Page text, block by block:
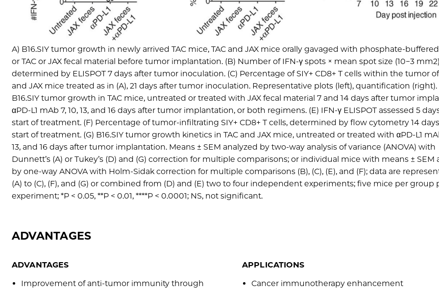
A) B16.SIY tumor growth in newly arrived TAC mice, TAC and JAX mice orally gavaged with phosphate-
or TAC or JAX fecal material before tumor implantation. (B) Number of IFN-γ spots × mean spot size (10−3
determined by ELISPOT 7 days after tumor inoculation. (C) Percentage of SIY+ CD8+ T cells within the tumor of
and JAX mice treated as in (A), 21 days after tumor inoculation. Representative plots (left), quantification (right).
B16.SIY tumor growth in TAC mice, untreated or treated with JAX fecal material 7 and 14 days after tumor
αPD-L1 mAb 7, 10, 13, and 16 days after tumor implantation, or both regimens. (E) IFN-γ ELISPOT assessed 5
start of treatment. (F) Percentage of tumor-infiltrating SIY+ CD8+ T cells, determined by flow cytometry 14
start of treatment. (G) B16.SIY tumor growth kinetics in TAC and JAX mice, untreated or treated with αPD-L1
13, and 16 days after tumor implantation. Means ± SEM analyzed by two-way analysis of variance (ANOVA) with
Dunnett’s (A) or Tukey’s (D) and (G) correction for multiple comparisons; or individual mice with means ± SEM
by one-way ANOVA with Holm-Sidak correction for multiple comparisons (B), (C), (E), and (F); data are
(A) to (C), (F), and (G) or combined from (D) and (E) two to four independent experiments; five mice per group
experiment; *P < 0.05, **P < 0.01, ****P < 0.0001; NS, not significant.
ADVANTAGES
ADVANTAGES
Improvement of anti-tumor immunity through
APPLICATIONS
Cancer immunotherapy enhancement